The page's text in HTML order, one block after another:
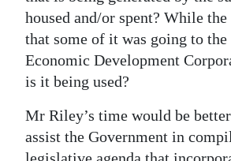
housed and/or spent? While
that some of it was going to the
Economic Development
is it being used?
Mr Riley’s time would be
assist the Government in
legislative agenda that